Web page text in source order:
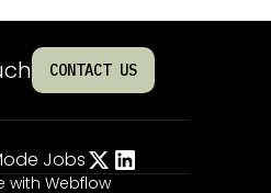
CONTACT US
Jobs
with Webflow